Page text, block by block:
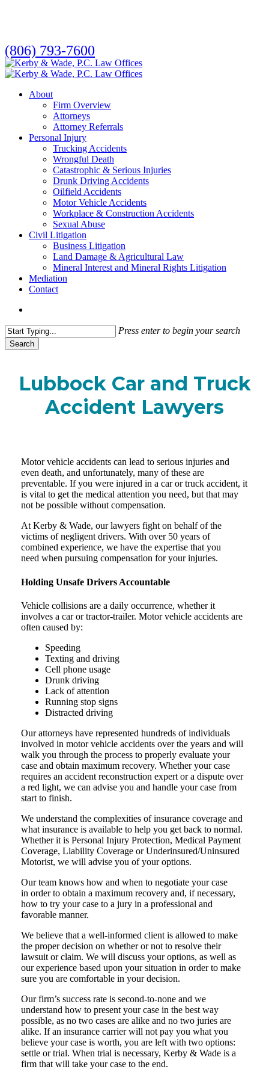
(806) 793-7600
search
Menu
About
Firm Overview
Attorneys
Attorney Referrals
Personal Injury
Trucking Accidents
Wrongful Death
Catastrophic & Serious Injuries
Drunk Driving Accidents
Oilfield Accidents
Motor Vehicle Accidents
Workplace & Construction Accidents
Sexual Abuse
Civil Litigation
Business Litigation
Land Damage & Agricultural Law
Mineral Interest and Mineral Rights Litigation
Mediation
Contact
Press enter to begin your search
Search
Lubbock Car and Truck
Accident Lawyers
Motor vehicle accidents can lead to serious injuries and
even death, and unfortunately, many of these are
preventable. If you were injured in a car or truck accident, it
is vital to get the medical attention you need, but that may
not be possible without compensation.
At Kerby & Wade, our lawyers fight on behalf of the
victims of negligent drivers. With over 50 years of
combined experience, we have the expertise that you
need when pursuing compensation for your injuries.
Holding Unsafe Drivers Accountable
Vehicle collisions are a daily occurrence, whether it
involves a car or tractor-trailer. Motor vehicle accidents are
often caused by:
Speeding
Texting and driving
Cell phone usage
Drunk driving
Lack of attention
Running stop signs
Distracted driving
Our attorneys have represented hundreds of individuals
involved in motor vehicle accidents over the years and will
walk you through the process to properly evaluate your
case and obtain maximum recovery. Whether your case
requires an accident reconstruction expert or a dispute over
a red light, we can advise you and handle your case from
start to finish.
We understand the complexities of insurance coverage and
what insurance is available to help you get back to normal.
Whether it is Personal Injury Protection, Medical Payment
Coverage, Liability Coverage or Underinsured/Uninsured
Motorist, we will advise you of your options.
Our team knows how and when to negotiate your case
in order to obtain a maximum recovery and, if necessary,
how to try your case to a jury in a professional and
favorable manner.
We believe that a well-informed client is allowed to make
the proper decision on whether or not to resolve their
lawsuit or claim. We will discuss your options, as well as
our experience based upon your situation in order to make
sure you are comfortable in your decision.
Our firm’s success rate is second-to-none and we
understand how to present your case in the best way
possible, as no two cases are alike and no two juries are
alike. If an insurance carrier will not pay you what you
believe your case is worth, you are left with two options:
settle or trial. When trial is necessary, Kerby & Wade is a
firm that will take your case to the end.